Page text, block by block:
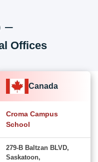
–
Offices
Canada
Croma Campus
School
279-B Baltzan BLVD,
Saskatoon,